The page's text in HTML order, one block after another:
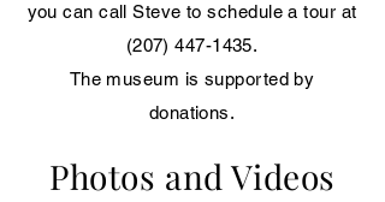
you can call Steve to schedule a tour at
(207) 447-1435.
The museum is supported by
donations.
Photos and Videos